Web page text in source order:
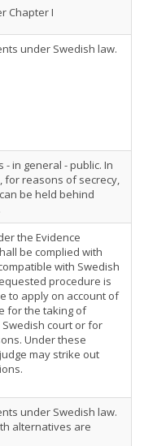
Chapter I
under Swedish law.
- in general - public. In
for reasons of secrecy,
be held behind
the Evidence
be complied with
with Swedish
procedure is
to apply on account of
for the taking of
court or for
Under these
may strike out
under Swedish law.
alternatives are